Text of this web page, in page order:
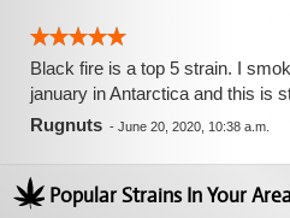
Black fire is a top 5 strain. I
january in Antarctica and this is
Rugnuts - June 20, 2020, 10:38 a.m.
Popular Strains In Your